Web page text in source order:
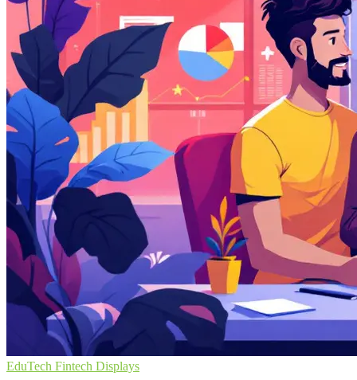
EduTech Fintech Displays